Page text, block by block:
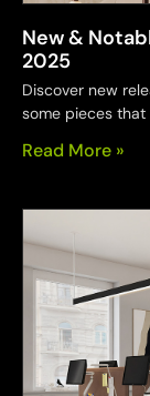
New &
2025
Discover new
some pieces
Read More »